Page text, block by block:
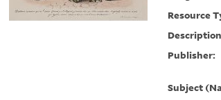
Resource
Publisher:
Subject